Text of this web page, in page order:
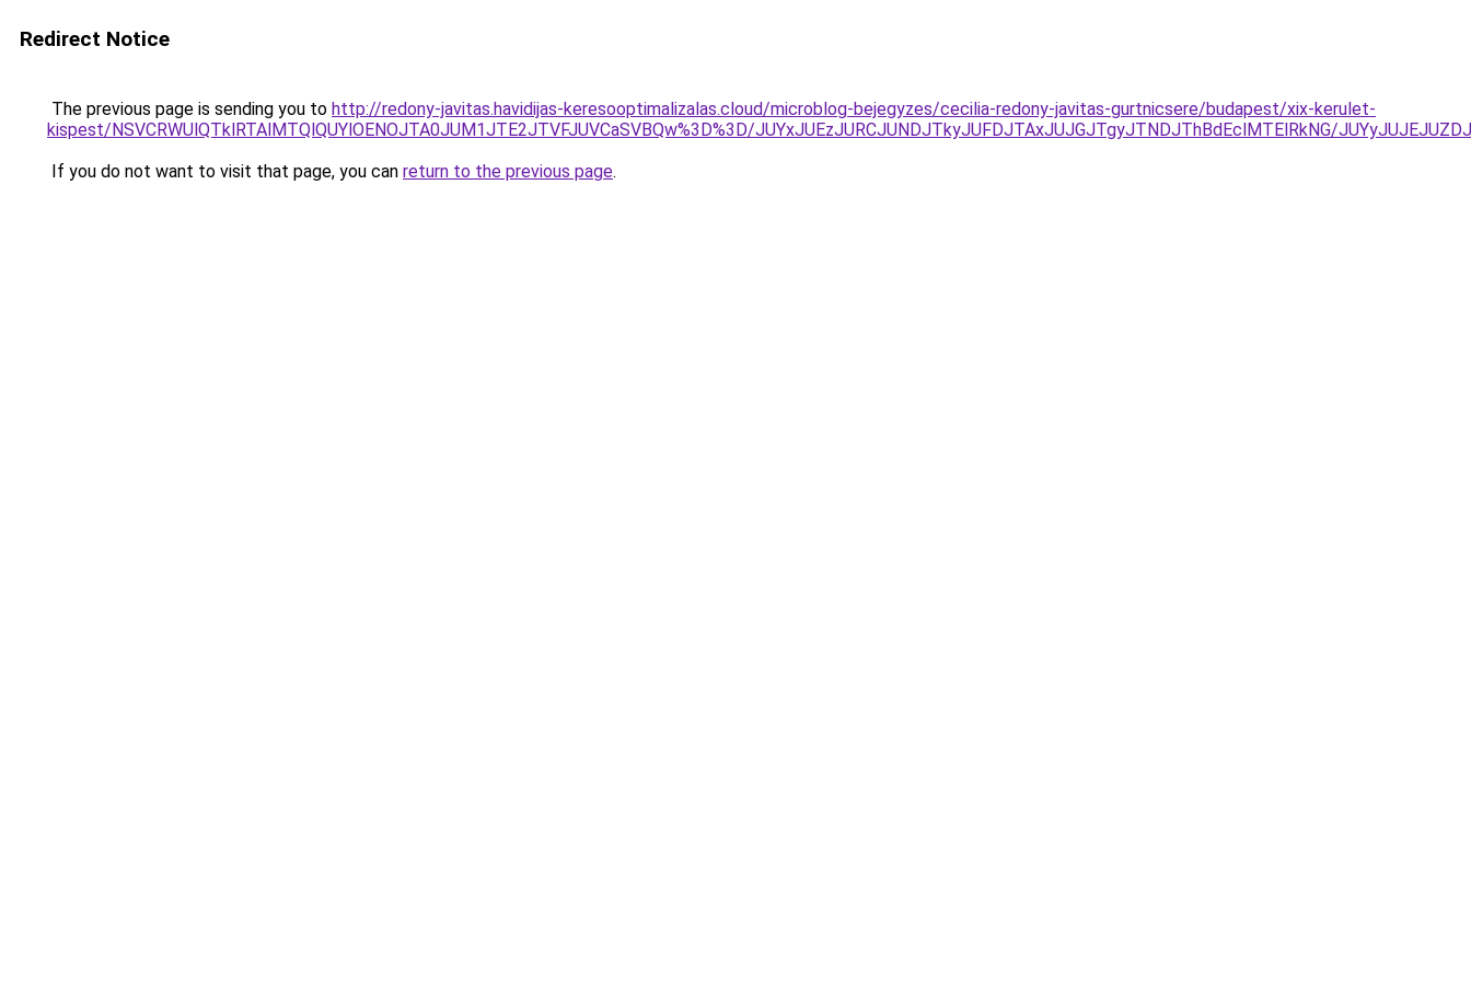
Redirect Notice
The previous page is sending you to http://redony-javitas.havidijas-keresooptimalizalas.cloud/microblog-bejegyzes/cecilia-redony-javitas-gurtnicsere/budapest/xix-kerulet-
kispest/NSVCRWUlQTklRTAlMTQlQUYlOENOJTA0JUM1JTE2JTVFJUVCaSVBQw%3D%3D/JUYxJUEzJURCJUNDJTkyJUFDJTAxJUJGJTgyJTNDJThBdEclMTElRkNG/
If you do not want to visit that page, you can return to the previous page.